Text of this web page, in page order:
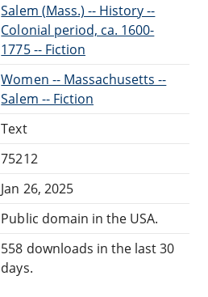
Salem (Mass.) -- History --
Colonial period, ca. 1600-
1775 -- Fiction
Women -- Massachusetts --
Salem -- Fiction
Text
75212
Jan 26, 2025
Public domain in the USA.
558 downloads in the last 30
days.